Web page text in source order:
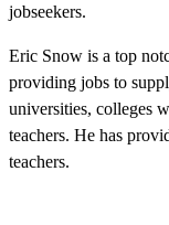
jobseekers.
Eric Snow is a top
providing jobs to
universities, colleges
teachers. He has
teachers.